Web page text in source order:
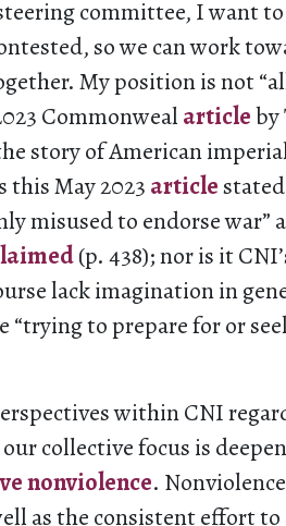
committee, I want
so we can work
My position is not
Commonweal articleby
story of American
this May 2023 article
misused to endorse war”
(p. 438); nor is it
lack imagination in
“trying to prepare for or
within CNI
collective focus is
nonviolence.
as the consistent effort